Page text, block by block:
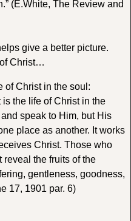
(E.White, The Review and
give a better picture.
Christ…
of Christ in the soul:
the life of Christ in the
speak to Him, but His
place as another. It works
Christ. Those who
the fruits of the
gentleness, goodness,
17, 1901 par. 6)